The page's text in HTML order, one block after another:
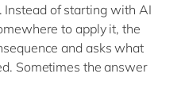
Instead of starting with AI
to apply it, the
and asks what
Sometimes the answer